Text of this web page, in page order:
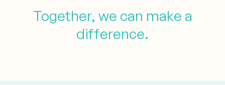
Together, we can make a
difference.